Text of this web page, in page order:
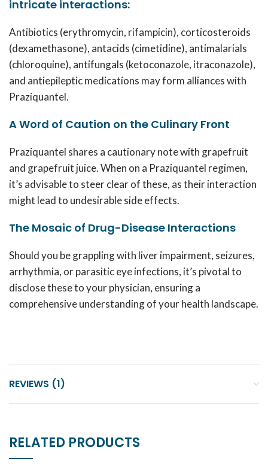
intricate interactions:
Antibiotics (erythromycin, rifampicin), corticosteroids
(dexamethasone), antacids (cimetidine), antimalarials
(chloroquine), antifungals (ketoconazole, itraconazole),
and antiepileptic medications may form alliances with
Praziquantel.
A Word of Caution on the Culinary Front
Praziquantel shares a cautionary note with grapefruit
and grapefruit juice. When on a Praziquantel regimen,
it’s advisable to steer clear of these, as their interaction
might lead to undesirable side effects.
The Mosaic of Drug-Disease Interactions
Should you be grappling with liver impairment, seizures,
arrhythmia, or parasitic eye infections, it’s pivotal to
disclose these to your physician, ensuring a
comprehensive understanding of your health landscape.
REVIEWS (1)
RELATED PRODUCTS